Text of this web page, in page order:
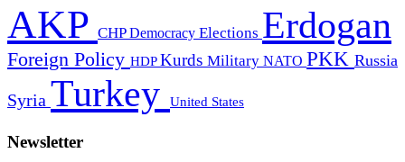
AKP CHPDemocracy Elections Erdogan
Foreign Policy HDPKurds Military NATO PKK Russia
Syria Turkey United States
Newsletter